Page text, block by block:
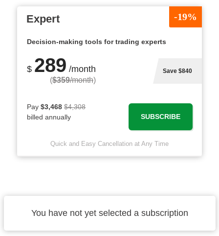
Expert -19%
Decision-making tools for trading experts
$ 289 /month
($359/month)
Save $840
Pay $3,468 $4,308
billed annually
SUBSCRIBE
Quick and Easy Cancellation at Any Time
You have not yet selected a subscription